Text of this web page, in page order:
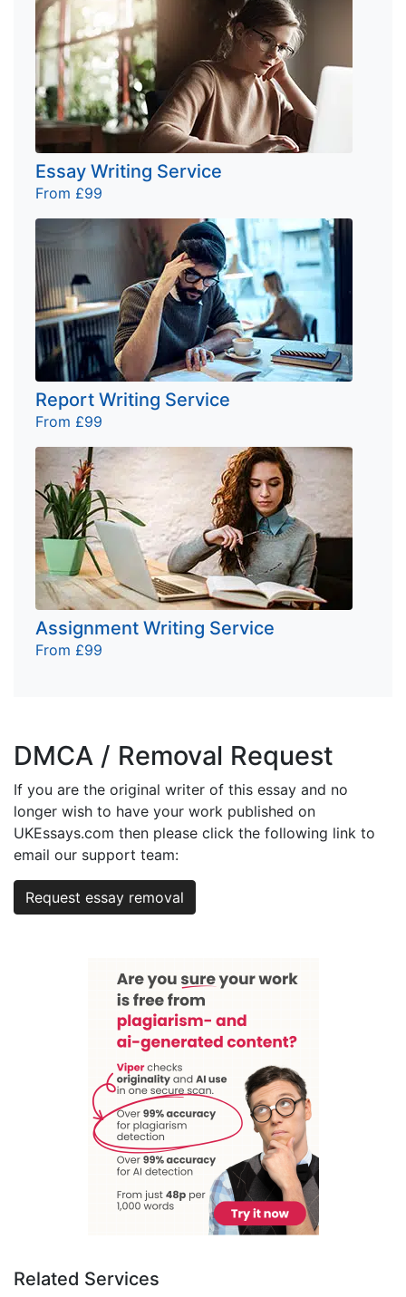
Essay Writing Service
From £99
Report Writing Service
From £99
Assignment Writing Service
From £99
DMCA / Removal Request
If you are the original writer of this essay and no
longer wish to have your work published on
UKEssays.com then please click the following link to
email our support team:
Request essay removal
Related Services